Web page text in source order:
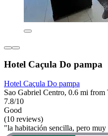
Hotel Caçula Do pampa
Hotel Caçula Do pampa
Sao Gabriel Centro, 0.6 mi from
7.8/10
Good
(10 reviews)
"la habitación sencilla, pero